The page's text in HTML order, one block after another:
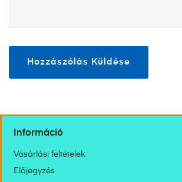
Információ
Vásárlási feltételek
Előjegyzés